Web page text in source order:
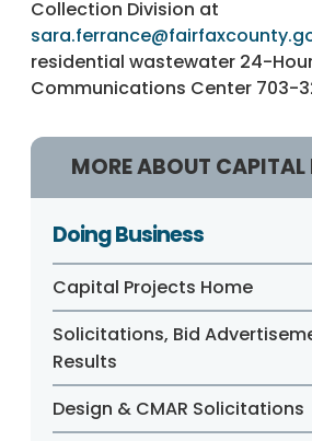
Collection Division at
residential wastewater 24-
Communications Center 703-
MORE ABOUT CAPITAL
Doing Business
Capital Projects Home
Solicitations, Bid
Results
Design & CMAR Solicitations